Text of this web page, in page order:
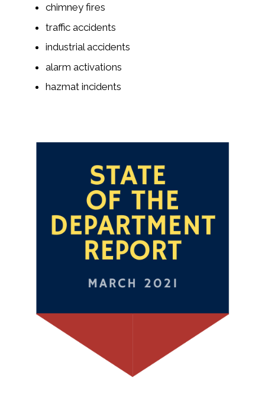
chimney fires
traffic accidents
industrial accidents
alarm activations
hazmat incidents